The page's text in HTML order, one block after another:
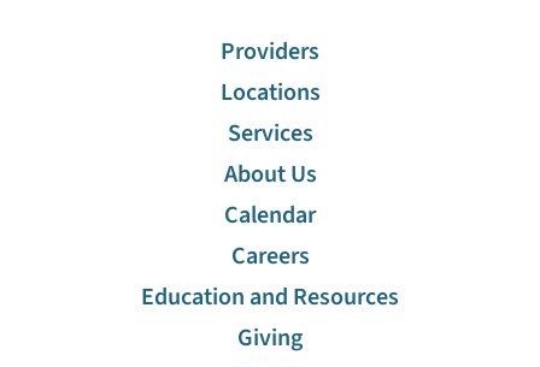
Providers
Locations
Services
About Us
Calendar
Careers
Education and Resources
Giving